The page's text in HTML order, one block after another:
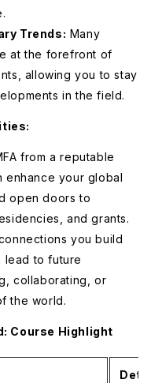
Trends: Many
at the forefront of
allowing you to stay
in the field.
from a reputable
enhance your global
open doors to
and grants.
you build
lead to future
collaborating, or
the world.
Course Highlight